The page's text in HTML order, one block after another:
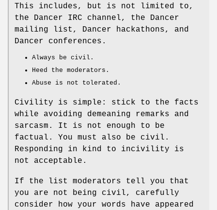
This includes, but is not limited to,
the Dancer IRC channel, the Dancer
mailing list, Dancer hackathons, and
Dancer conferences.
Always be civil.
Heed the moderators.
Abuse is not tolerated.
Civility is simple: stick to the facts
while avoiding demeaning remarks and
sarcasm. It is not enough to be
factual. You must also be civil.
Responding in kind to incivility is
not acceptable.
If the list moderators tell you that
you are not being civil, carefully
consider how your words have appeared